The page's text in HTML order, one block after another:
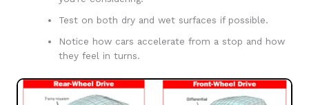
Test on both dry and wet surfaces if possible.
Notice how cars accelerate from a stop and how
they feel in turns.